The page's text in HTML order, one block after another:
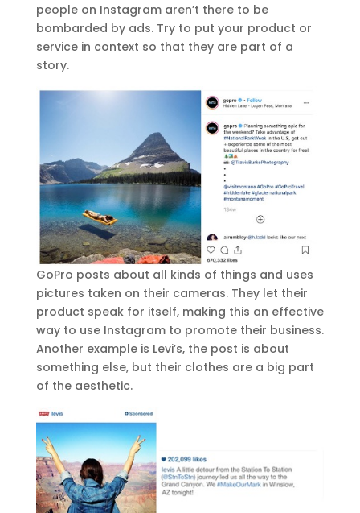
people on Instagram aren’t there to be
bombarded by ads. Try to put your product or
service in context so that they are part of a
story.
GoPro posts about all kinds of things and uses
pictures taken on their cameras. They let their
product speak for itself, making this an effective
way to use Instagram to promote their business.
Another example is Levi’s, the post is about
something else, but their clothes are a big part
of the aesthetic.